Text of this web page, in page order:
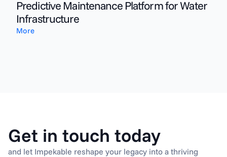
Predictive Maintenance Platform for Water
Infrastructure
More
Get in touch today
and let Impekable reshape your legacy into a thriving